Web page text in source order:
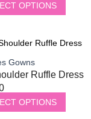
OPTIONS
Gowns
Ruffle Dress
OPTIONS